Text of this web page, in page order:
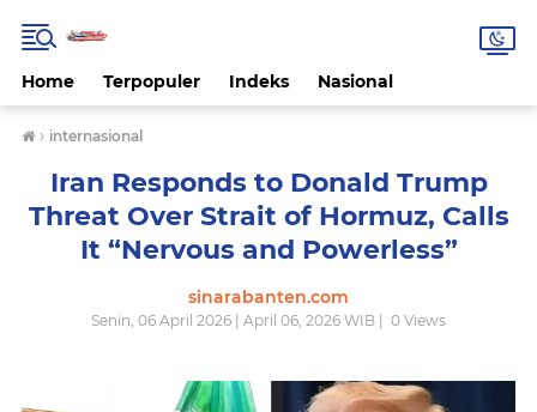
Home Terpopuler Indeks Nasional
› internasional
Iran Responds to Donald Trump
Threat Over Strait of Hormuz, Calls
It “Nervous and Powerless”
sinarabanten.com
Senin, 06 April 2026 | April 06, 2026 WIB | 0 Views